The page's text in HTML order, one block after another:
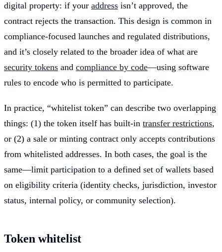
digital property: if your address isn’t approved, the
contract rejects the transaction. This design is common in
compliance-focused launches and regulated distributions,
and it’s closely related to the broader idea of what are
security tokens and compliance by code—using software
rules to encode who is permitted to participate.
In practice, “whitelist token” can describe two overlapping
things: (1) the token itself has built-in transfer restrictions,
or (2) a sale or minting contract only accepts contributions
from whitelisted addresses. In both cases, the goal is the
same—limit participation to a defined set of wallets based
on eligibility criteria (identity checks, jurisdiction, investor
status, internal policy, or community selection).
Token whitelist